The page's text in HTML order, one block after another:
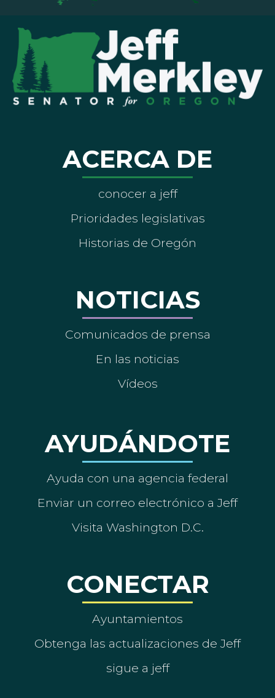
ACERCA DE
conocer a jeff
Prioridades legislativas
Historias de Oregón
NOTICIAS
Comunicados de prensa
En las noticias
Vídeos
AYUDÁNDOTE
Ayuda con una agencia federal
Enviar un correo electrónico a Jeff
Visita Washington D.C.
CONECTAR
Ayuntamientos
Obtenga las actualizaciones de Jeff
sigue a jeff